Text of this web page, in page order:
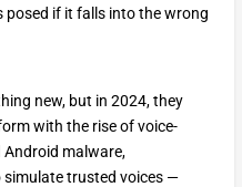
if it falls into the wrong
new, but in 2024, they
with the rise of voice-
Android malware,
simulate trusted voices —